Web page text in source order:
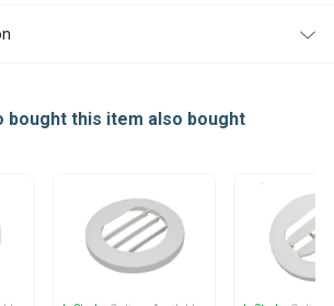
bought this item also bought